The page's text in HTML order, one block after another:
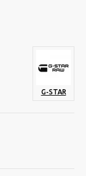
G-STAR